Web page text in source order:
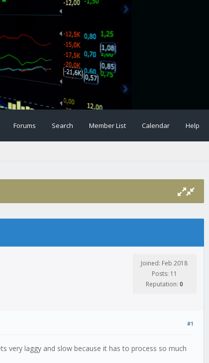
Forums Search Member List Calendar Help
Joined: Feb 2018
Posts: 11
Reputation: 0
#1
very laggy and slow because it has to process so much